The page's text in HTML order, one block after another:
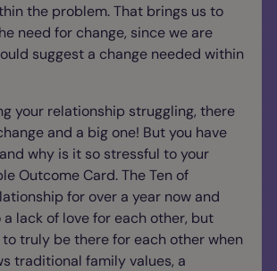
the problem. That brings us to
need for change, since we are
suggest a change needed within
your relationship struggling, there
and a big one! But you have
why is it so stressful to your
Outcome Card. The Ten of
for over a year now and
lack of love for each other, but
truly be there for each other when
traditional family values, a